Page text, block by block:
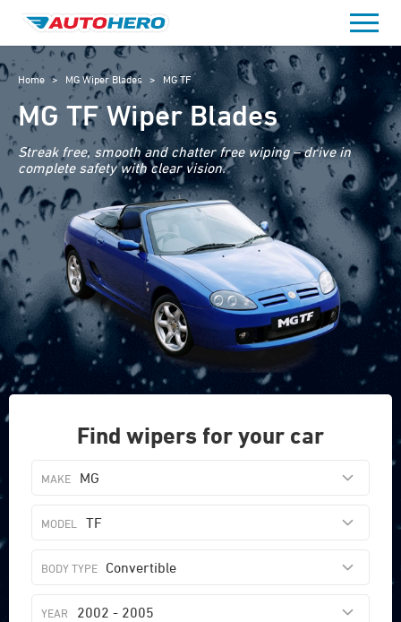
content
Home > MG Wiper Blades > MG TF
Find wipers for your car
MG
TF
Convertible
2002 - 2005
MG TF Wiper Blades
Streak free, smooth and chatter free wiping – drive in
complete safety with clear vision.